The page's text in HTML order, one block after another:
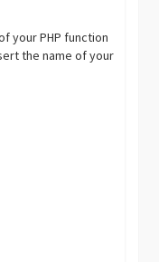
your PHP function
the name of your